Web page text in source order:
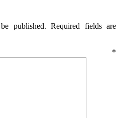
published. Required fields are
*